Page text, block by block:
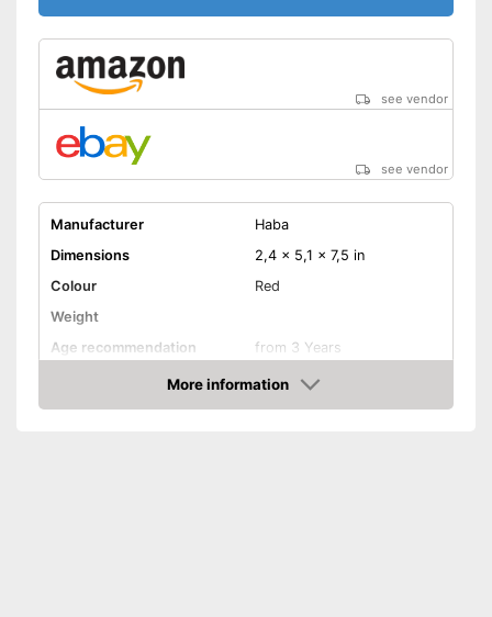
see vendor
see vendor
Manufacturer
Haba
Dimensions
2,4 x 5,1 x 7,5 in
Colour
Red
Weight
Age recommendation
from 3 Years
Wood, Metal
- Fever thermometer
More information
Amazon